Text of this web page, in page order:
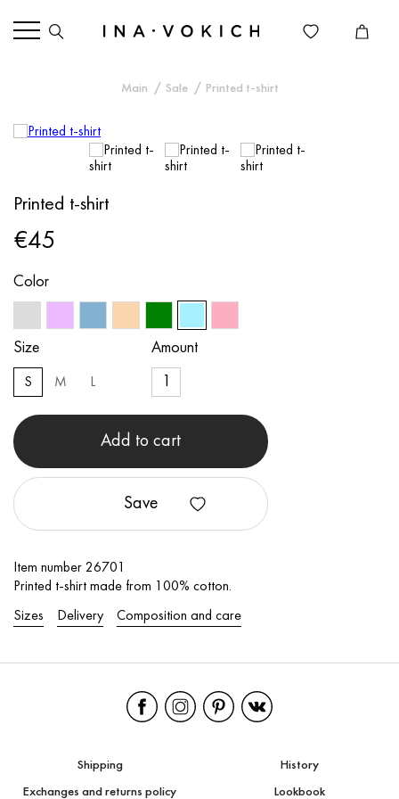
Main Sale Printed t-shirt
Printed t-shirt
€45
Color
Size
S M L
Amount
Add to cart
Save
Item number 26701
Printed t-shirt made from 100% cotton.
Sizes Delivery Composition and care
Shipping
Exchanges and returns policy
History
Lookbook